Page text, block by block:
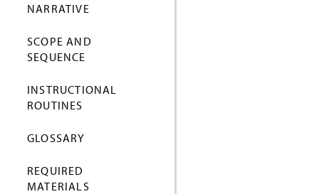
NARRATIVE
SCOPE AND
SEQUENCE
INSTRUCTIONAL
ROUTINES
GLOSSARY
REQUIRED
MATERIALS